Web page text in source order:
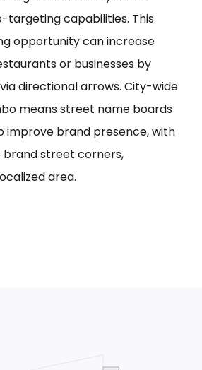
targeting capabilities. This
opportunity can increase
or businesses by
directional arrows. City-wide
means street name boards
improve brand presence, with
street corners,
area.